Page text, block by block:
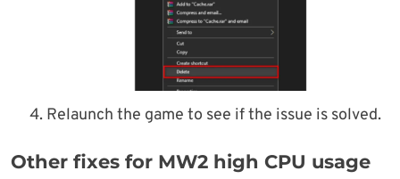
Relaunch the game to see if the issue is solved.
Other fixes for MW2 high CPU usage